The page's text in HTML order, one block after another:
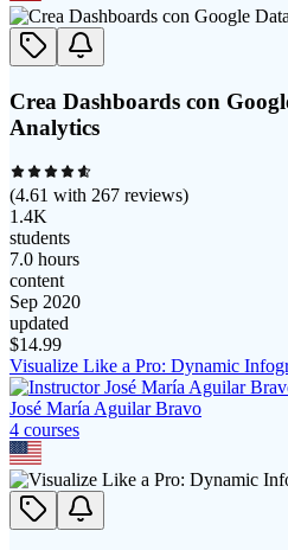
Crea Dashboards con
Analytics
(4.61 with 267 reviews)
1.4K
students
7.0 hours
content
Sep 2020
updated
$14.99
Visualize Like a Pro: Dynamic
José María Aguilar Bravo
4 courses